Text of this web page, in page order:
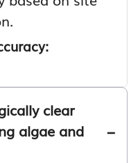
clear
algae and